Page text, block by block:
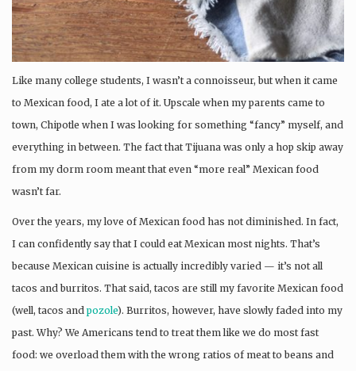
Like many college students, I wasn’t a connoisseur, but when it came
to Mexican food, I ate a lot of it. Upscale when my parents came to
town, Chipotle when I was looking for something “fancy” myself, and
everything in between. The fact that Tijuana was only a hop skip away
from my dorm room meant that even “more real” Mexican food
wasn’t far.
Over the years, my love of Mexican food has not diminished. In fact,
I can confidently say that I could eat Mexican most nights. That’s
because Mexican cuisine is actually incredibly varied — it’s not all
tacos and burritos. That said, tacos are still my favorite Mexican food
(well, tacos andpozole). Burritos, however, have slowly faded into my
past. Why? We Americans tend to treat them like we do most fast
food: we overload them with the wrong ratios of meat to beans and